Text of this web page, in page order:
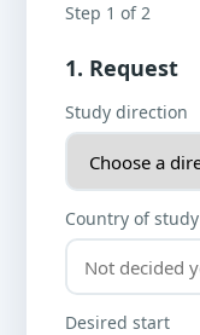
Step 1 of 2
1. Request
Study direction
Country of study
Desired start